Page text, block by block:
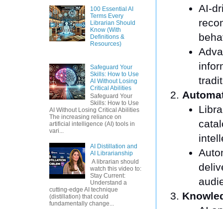
AI-
100 Essential AI
Terms Every
Librarian Should
Know (With
Definitions &
Resources)
Safeguard Your
Skills: How to Use
AI Without Losing
Critical Abilities
Safeguard Your
Skills: How to Use
AI Without Losing Critical Abilities
The increasing reliance on
artificial intelligence (AI) tools in
vari...
AI Distillation and
AI Librarianship
A librarian should
watch this video to:
Stay Current:
Understand a
cutting-edge AI technique
(distillation) that could
fundamentally change...